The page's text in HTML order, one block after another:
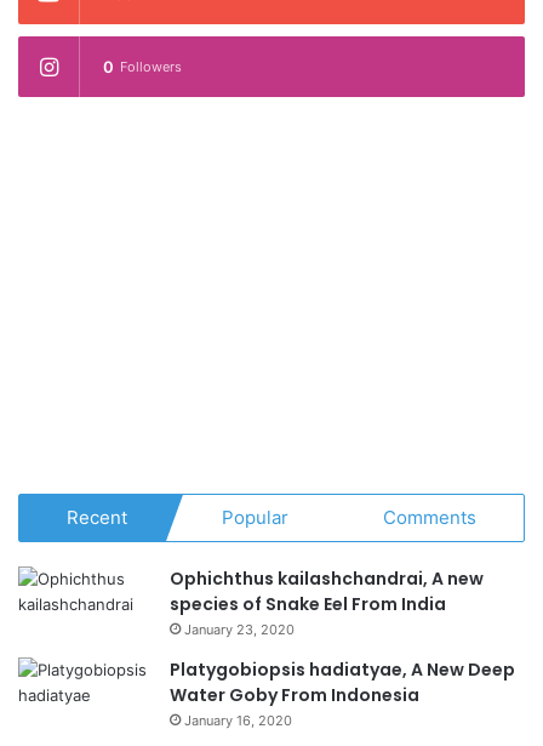
0 Followers
Recent Popular Comments
Ophichthus kailashchandrai, A new
species of Snake Eel From India
January 23, 2020
Platygobiopsis hadiatyae, A New Deep
Water Goby From Indonesia
January 16, 2020